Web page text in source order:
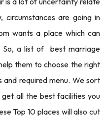
are going in
wants a place which can
So, a list of best marriage
them to choose the right
required menu. We sort
all the best facilities you
Top 10 places will also cut